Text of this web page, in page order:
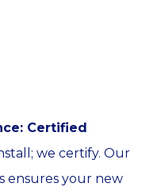
Certified
we certify. Our
ensures your new